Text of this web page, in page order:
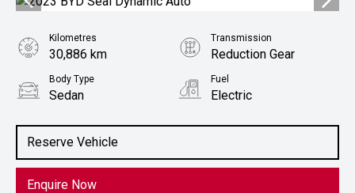
Reserve Vehicle
Enquire Now
Kilometres
30,886 km
Transmission
Reduction Gear
Body Type
Sedan
Fuel
Electric
61038489